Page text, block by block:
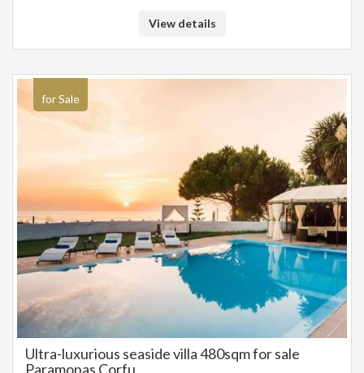
View details
for Sale
Ultra-luxurious seaside villa 480sqm for sale
Paramonas Corfu